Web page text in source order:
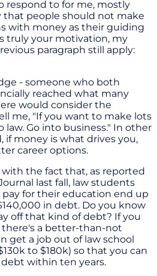
respond to for me, mostly
that people should not make
with money as their guiding
truly your motivation, my
paragraph still apply:
- someone who both
reached what many
would consider the
me, "If you want to make lots
Go into business." In other
if money is what drives you,
career options.
the fact that, as reported
last fall, law students
for their education end up
in debt. Do you know
off that kind of debt? If you
there's a better-than-not
get a job out of law school
to $180k) so that you can
within ten years.